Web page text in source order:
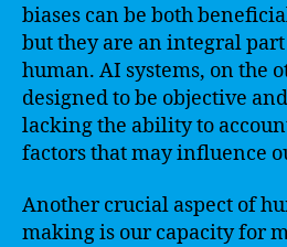
biases can be both
but they are an integral
human. AI systems, on the
designed to be objective
lacking the ability to
factors that may influence
Another crucial aspect of
making is our capacity for